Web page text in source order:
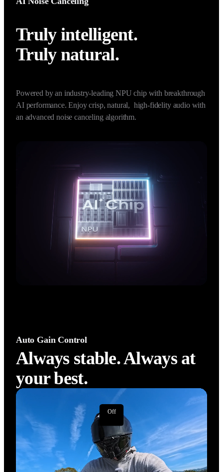
AI Noise Canceling
Truly intelligent.
Truly natural.
Auto Gain Control
Always stable. Always at
your best.
Off
On